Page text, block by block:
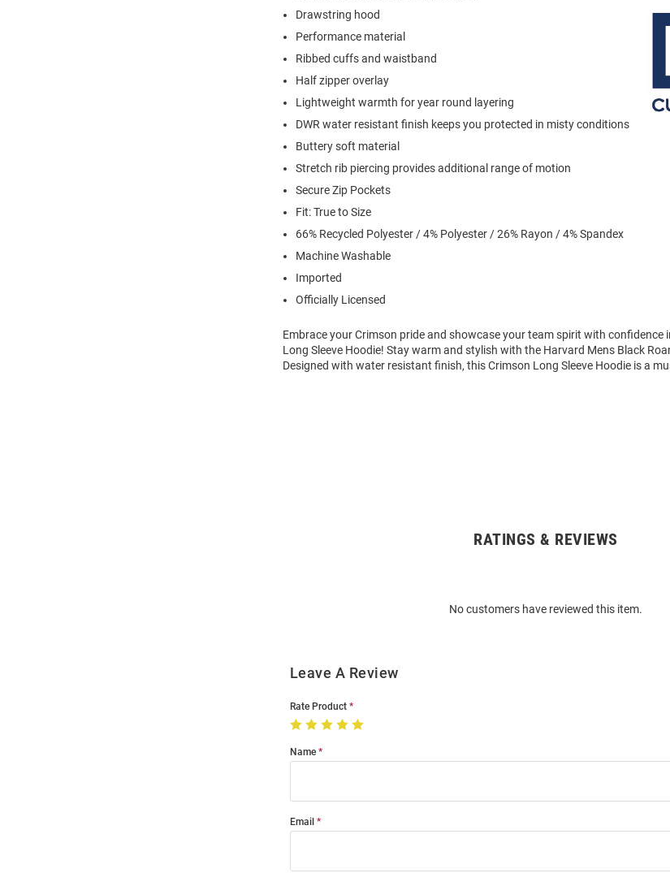
Drawstring hood
Performance material
Ribbed cuffs and waistband
Half zipper overlay
Lightweight warmth for year round layering
DWR water resistant finish keeps you protected in misty conditions
Buttery soft material
Stretch rib piercing provides additional range of motion
Secure Zip Pockets
Fit: True to Size
66% Recycled Polyester / 4% Polyester / 26% Rayon / 4% Spandex
Machine Washable
Imported
Officially Licensed
Embrace your Crimson pride and showcase your team spirit with confidence
Long Sleeve Hoodie! Stay warm and stylish with the Harvard Mens Black
Designed with water resistant finish, this Crimson Long Sleeve Hoodie is a
RATINGS & REVIEWS
No customers have reviewed this item.
Leave A Review
Rate Product
Name
Email